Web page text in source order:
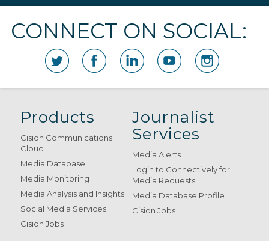
CONNECT ON SOCIAL:
Products
Cision Communications
Cloud
Media Database
Media Monitoring
Media Analysis and Insights
Social Media Services
Cision Jobs
Journalist
Services
Media Alerts
Login to Connectively for
Media Requests
Media Database Profile
Cision Jobs